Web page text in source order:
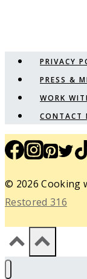
PRIVACY
PRESS &
WORK
CONTACT
© 2026 Cooking
Restored 316